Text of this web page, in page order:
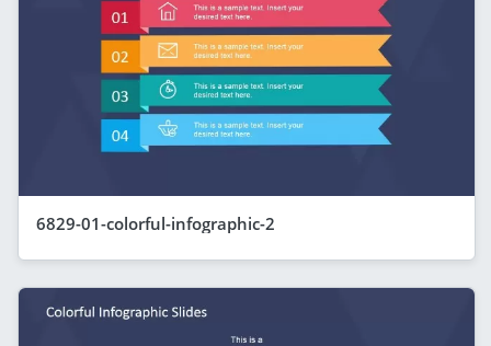
6829-01-colorful-infographic-2